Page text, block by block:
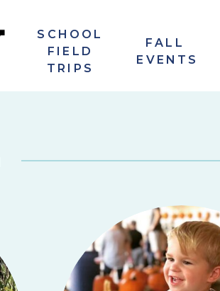
SCHOOL
FIELD
TRIPS
FALL
EVENTS